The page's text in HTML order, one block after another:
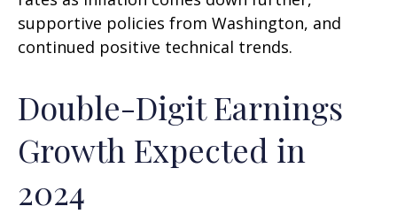
supportive policies from Washington, and
continued positive technical trends.
Double-Digit Earnings
Growth Expected in
2024